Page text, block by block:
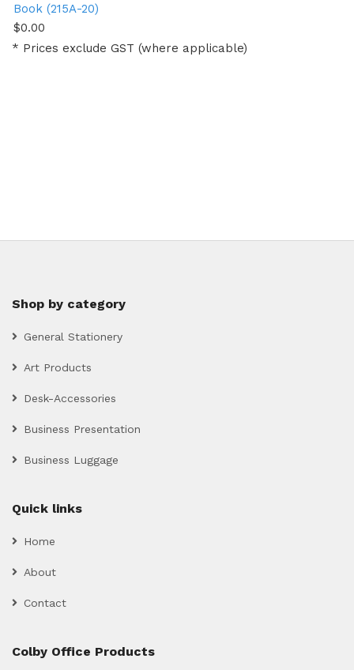
Book (215A-20)
$0.00
* Prices exclude GST (where applicable)
Shop by category
General Stationery
Art Products
Desk-Accessories
Business Presentation
Business Luggage
Quick links
Home
About
Contact
Colby Office Products